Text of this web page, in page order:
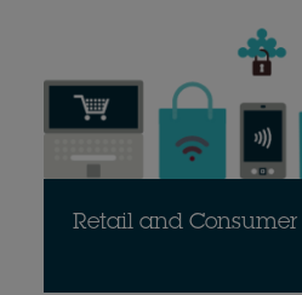
Retail and Consumer